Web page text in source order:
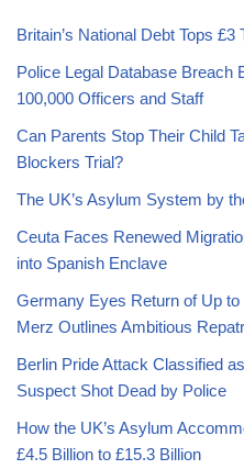
Britain’s National Debt Tops £3
Police Legal Database Breach
100,000 Officers and Staff
Can Parents Stop Their Child
Blockers Trial?
The UK’s Asylum System by
Ceuta Faces Renewed
into Spanish Enclave
Germany Eyes Return of Up
Merz Outlines Ambitious
Berlin Pride Attack Classified
Suspect Shot Dead by Police
How the UK’s Asylum
£4.5 Billion to £15.3 Billion